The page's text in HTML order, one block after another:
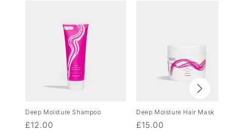
Deep Moisture Shampoo
Regular
£12.00
Deep Moisture Hair Mask
Regular
£15.00